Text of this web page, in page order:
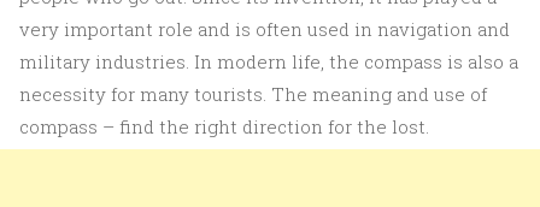
very important role and is often used in navigation and
military industries. In modern life, the compass is also a
necessity for many tourists. The meaning and use of
compass – find the right direction for the lost.